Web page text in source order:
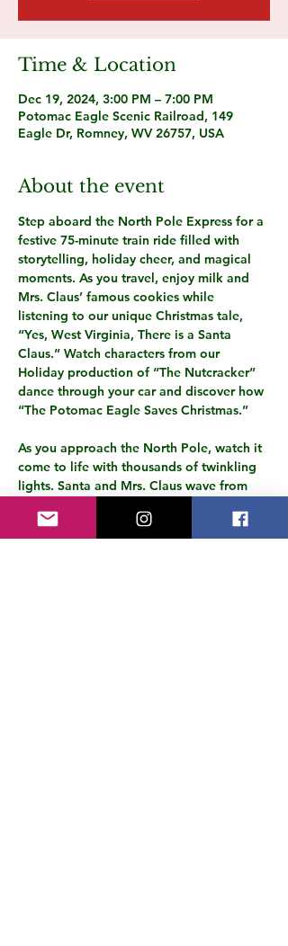
Time & Location
Dec 19, 2024, 3:00 PM – 7:00 PM
Potomac Eagle Scenic Railroad, 149
Eagle Dr, Romney, WV 26757, USA
About the event
Step aboard the North Pole Express for a
festive 75-minute train ride filled with
storytelling, holiday cheer, and magical
moments. As you travel, enjoy milk and
Mrs. Claus’ famous cookies while
listening to our unique Christmas tale,
“Yes, West Virginia, There is a Santa
Claus.” Watch characters from our
Holiday production of “The Nutcracker”
dance through your car and discover how
“The Potomac Eagle Saves Christmas.”
As you approach the North Pole, watch it
come to life with thousands of twinkling
lights. Santa and Mrs. Claus wave from
among the trees. Santa will board the
train with a special gift for every child,